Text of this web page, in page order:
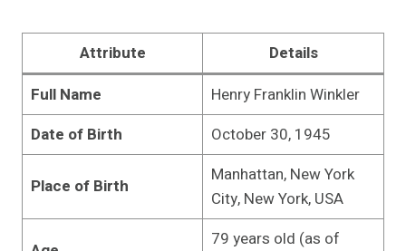
Attribute
Details
Full Name
Henry Franklin Winkler
Date of Birth
October 30, 1945
Place of Birth
Manhattan, New York
City, New York, USA
79 years old (as of